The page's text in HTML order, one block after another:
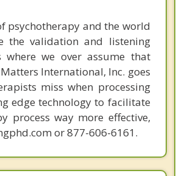
psychotherapy and the world
the validation and listening
where we over assume that
International, Inc. goes
miss when processing
edge technology to facilitate
process way more effective,
or 877-606-6161.